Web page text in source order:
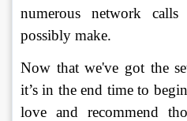
numerous network
possibly make.
Now that we've got the
it’s in the end time to
love and recommend